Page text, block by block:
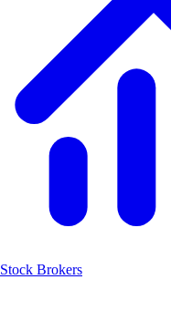
Stock Brokers